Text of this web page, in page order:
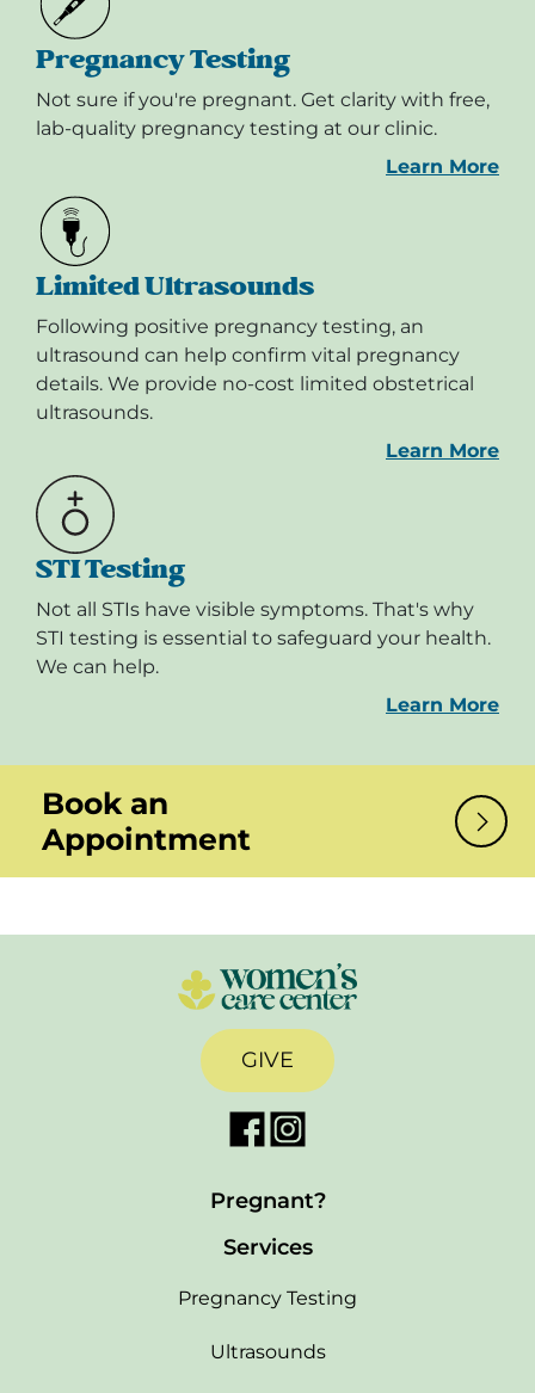
Pregnancy Testing
Not sure if you're pregnant. Get clarity with free,
lab-quality pregnancy testing at our clinic.
Learn More
Limited Ultrasounds
Following positive pregnancy testing, an
ultrasound can help confirm vital pregnancy
details. We provide no-cost limited obstetrical
ultrasounds.
Learn More
STI Testing
Not all STIs have visible symptoms. That's why
STI testing is essential to safeguard your health.
We can help.
Learn More
Book an
Appointment
GIVE
Pregnant?
Services
Pregnancy Testing
Ultrasounds